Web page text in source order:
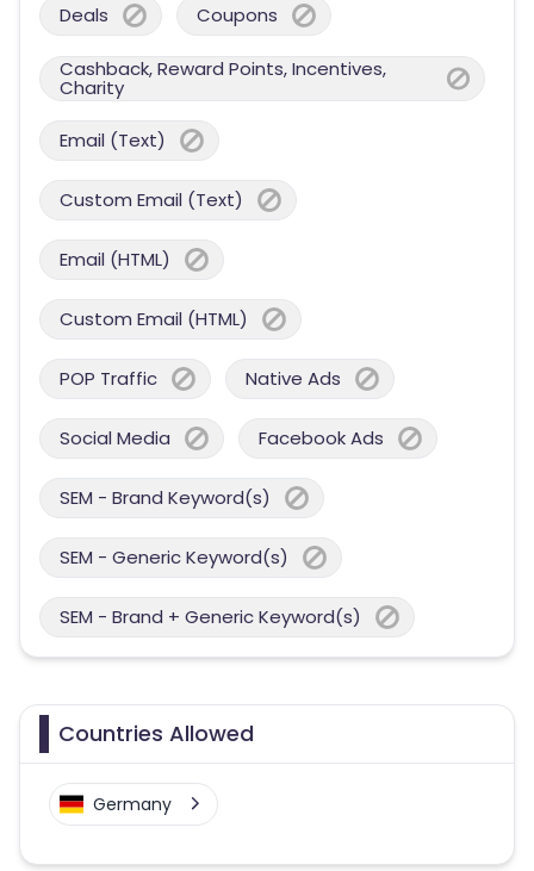
Deals Coupons
Cashback, Reward Points, Incentives,
Charity
Email (Text)
Custom Email (Text)
Email (HTML)
Custom Email (HTML)
POP Traffic Native Ads
Social Media Facebook Ads
SEM - Brand Keyword(s)
SEM - Generic Keyword(s)
SEM - Brand + Generic Keyword(s)
Countries Allowed
Germany